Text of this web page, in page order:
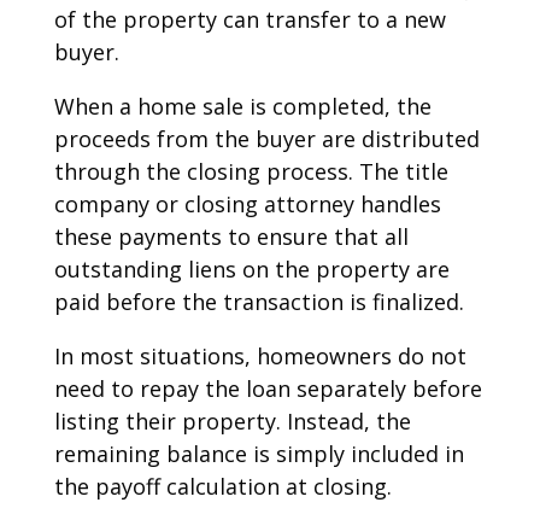
of the property can transfer to a new
buyer.
When a home sale is completed, the
proceeds from the buyer are distributed
through the closing process. The title
company or closing attorney handles
these payments to ensure that all
outstanding liens on the property are
paid before the transaction is finalized.
In most situations, homeowners do not
need to repay the loan separately before
listing their property. Instead, the
remaining balance is simply included in
the payoff calculation at closing.